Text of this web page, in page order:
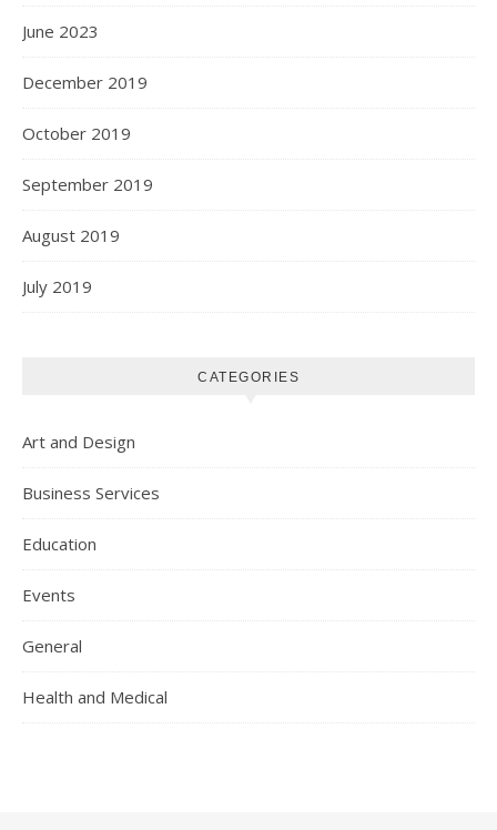
June 2023
December 2019
October 2019
September 2019
August 2019
July 2019
CATEGORIES
Art and Design
Business Services
Education
Events
General
Health and Medical